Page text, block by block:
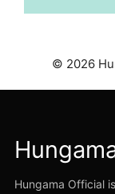
© 2026
Hungama Official